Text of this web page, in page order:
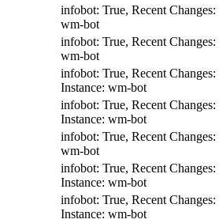
infobot: True, Recent Changes:
wm-bot
infobot: True, Recent Changes:
wm-bot
infobot: True, Recent Changes:
Instance: wm-bot
infobot: True, Recent Changes:
Instance: wm-bot
infobot: True, Recent Changes:
wm-bot
infobot: True, Recent Changes:
Instance: wm-bot
infobot: True, Recent Changes:
Instance: wm-bot